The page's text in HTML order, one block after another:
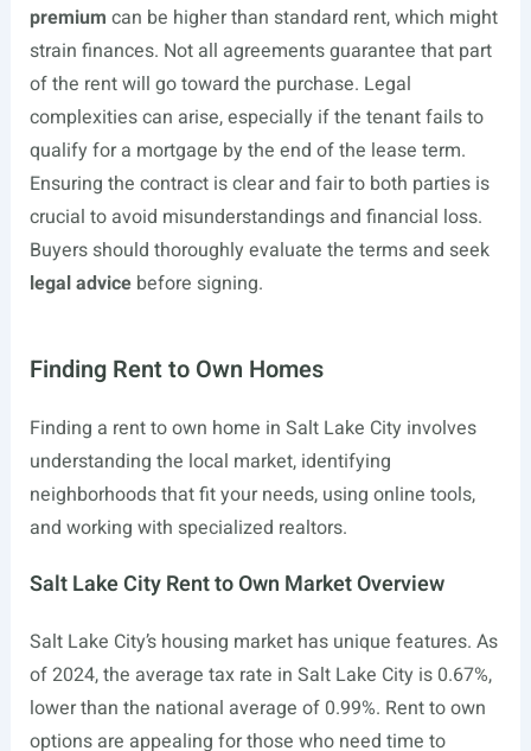
premium can be higher than standard rent, which might
strain finances. Not all agreements guarantee that part
of the rent will go toward the purchase. Legal
complexities can arise, especially if the tenant fails to
qualify for a mortgage by the end of the lease term.
Ensuring the contract is clear and fair to both parties is
crucial to avoid misunderstandings and financial loss.
Buyers should thoroughly evaluate the terms and seek
legal advicebefore signing.
Finding Rent to Own Homes
Finding a rent to own home in Salt Lake City involves
understanding the local market, identifying
neighborhoods that fit your needs, using online tools,
and working with specialized realtors.
Salt Lake City Rent to Own Market Overview
Salt Lake City’s housing market has unique features. As
of 2024, the average tax rate in Salt Lake City is 0.67%,
lower than the national average of 0.99%. Rent to own
options are appealing for those who need time to